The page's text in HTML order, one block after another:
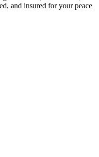
and insured for your peace